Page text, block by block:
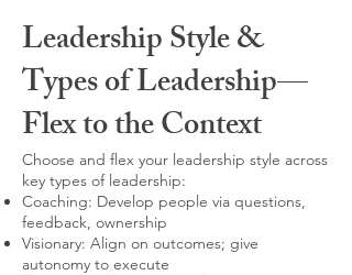
Leadership Style &
Types of Leadership—
Flex to the Context
Choose and flex your leadership style across
key types of leadership:
Coaching: Develop people via questions,
feedback, ownership
Visionary: Align on outcomes; give
autonomy to execute